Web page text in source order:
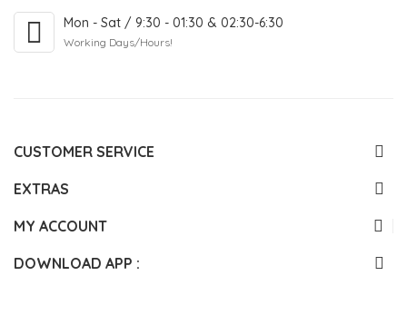
Mon - Sat / 9:30 - 01:30 & 02:30-6:30
Working Days/Hours!
CUSTOMER SERVICE
EXTRAS
MY ACCOUNT
DOWNLOAD APP :